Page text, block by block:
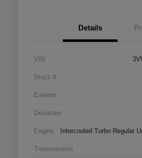
Details
VIN
Stock #
Exterior
Drivetrain
Engine Intercooled Turbo Regular
Transmission